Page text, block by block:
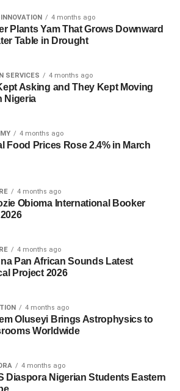
4 months ago
Plants Yam That Grows Downward
Table in Drought
SERVICES 4 months ago
Asking and They Kept Moving
Nigeria
4 months ago
Food Prices Rose 2.4% in March
4 months ago
Obioma International Booker
4 months ago
Pan African Sounds Latest
Project 2026
4 months ago
Oluseyi Brings Astrophysics to
Worldwide
4 months ago
Diaspora Nigerian Students Eastern